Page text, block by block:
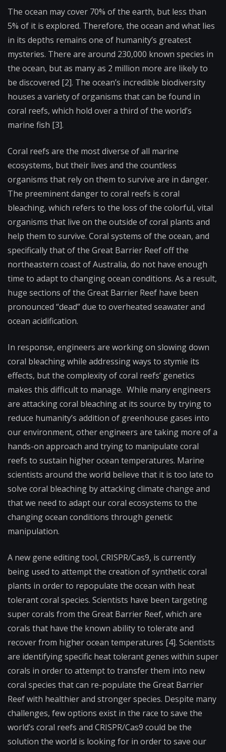
The ocean may cover 70% of the earth, but less than
5% of it is explored. Therefore, the ocean and what lies
in its depths remains one of humanity’s greatest
mysteries. There are around 230,000 known species in
the ocean, but as many as 2 million more are likely to
be discovered [2]. The ocean’s incredible biodiversity
houses a variety of organisms that can be found in
coral reefs, which hold over a third of the world’s
marine fish [3].
Coral reefs are the most diverse of all marine
ecosystems, but their lives and the countless
organisms that rely on them to survive are in danger.
The preeminent danger to coral reefs is coral
bleaching, which refers to the loss of the colorful, vital
organisms that live on the outside of coral plants and
help them to survive. Coral systems of the ocean, and
specifically that of the Great Barrier Reef off the
northeastern coast of Australia, do not have enough
time to adapt to changing ocean conditions. As a result,
huge sections of the Great Barrier Reef have been
pronounced “dead” due to overheated seawater and
ocean acidification.
In response, engineers are working on slowing down
coral bleaching while addressing ways to stymie its
effects, but the complexity of coral reefs’ genetics
makes this difficult to manage. While many engineers
are attacking coral bleaching at its source by trying to
reduce humanity’s addition of greenhouse gases into
our environment, other engineers are taking more of a
hands-on approach and trying to manipulate coral
reefs to sustain higher ocean temperatures. Marine
scientists around the world believe that it is too late to
solve coral bleaching by attacking climate change and
that we need to adapt our coral ecosystems to the
changing ocean conditions through genetic
manipulation.
A new gene editing tool, CRISPR/Cas9, is currently
being used to attempt the creation of synthetic coral
plants in order to repopulate the ocean with heat
tolerant coral species. Scientists have been targeting
super corals from the Great Barrier Reef, which are
corals that have the known ability to tolerate and
recover from higher ocean temperatures [4]. Scientists
are identifying specific heat tolerant genes within super
corals in order to attempt to transfer them into new
coral species that can re-populate the Great Barrier
Reef with healthier and stronger species. Despite many
challenges, few options exist in the race to save the
world’s coral reefs and CRISPR/Cas9 could be the
solution the world is looking for in order to save our